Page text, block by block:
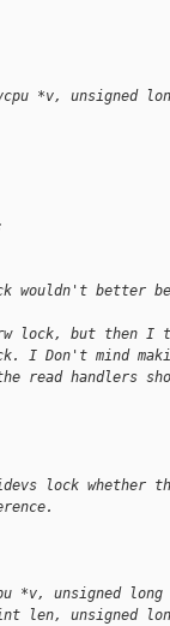
*v, unsigned
wouldn't better
rw lock, but then I
I Don't mind
read handlers
lock whether
*v, unsigned long
unsigned